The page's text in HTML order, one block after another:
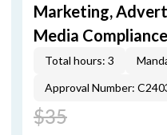
Marketing,
Media
Total hours: 3
Approval Number:
$35